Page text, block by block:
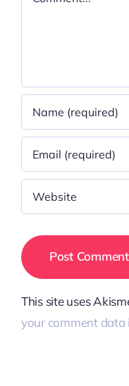
This site uses
your comment data